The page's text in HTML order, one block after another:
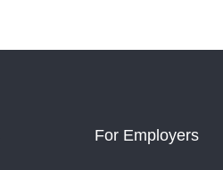
For Employers